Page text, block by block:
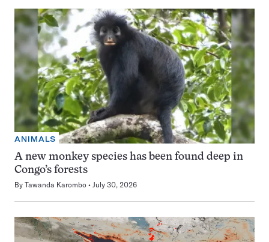
ANIMALS
A new monkey species has been found deep in
Congo’s forests
By Tawanda Karombo July 30, 2026